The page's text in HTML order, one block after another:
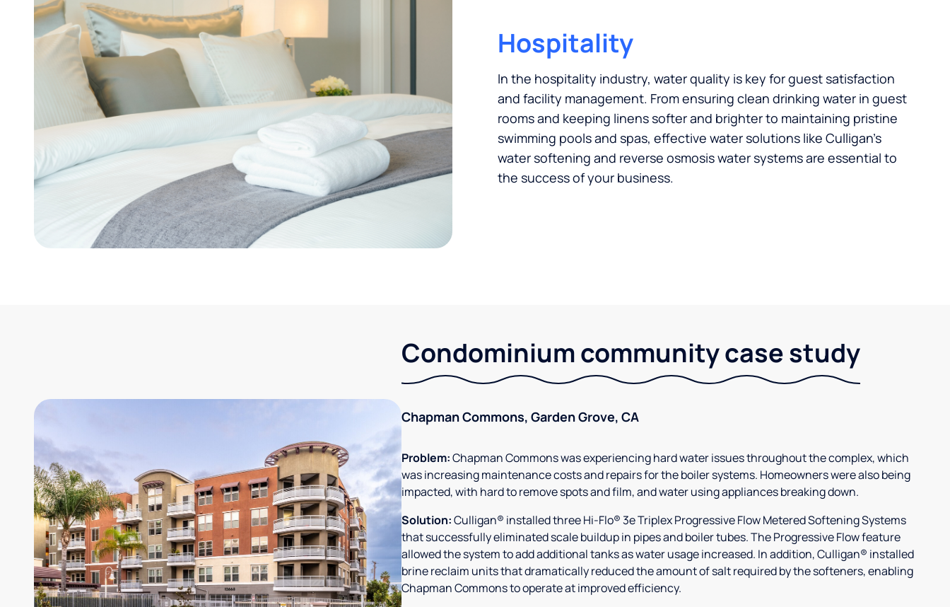
Hospitality
In the hospitality industry, water quality is key for guest satisfaction
and facility management. From ensuring clean drinking water in guest
rooms and keeping linens softer and brighter to maintaining pristine
swimming pools and spas, effective water solutions like Culligan’s
water softening and reverse osmosis water systems are essential to
the success of your business.
Condominium community case study
Chapman Commons, Garden Grove, CA
Problem:Chapman Commons was experiencing hard water issues throughout the complex, which
was increasing maintenance costs and repairs for the boiler systems. Homeowners were also being
impacted, with hard to remove spots and film, and water using appliances breaking down.
Solution:Culligan® installed three Hi-Flo® 3e Triplex Progressive Flow Metered Softening Systems
that successfully eliminated scale buildup in pipes and boiler tubes. The Progressive Flow feature
allowed the system to add additional tanks as water usage increased. In addition, Culligan® installed
brine reclaim units that dramatically reduced the amount of salt required by the softeners, enabling
Chapman Commons to operate at improved efficiency.